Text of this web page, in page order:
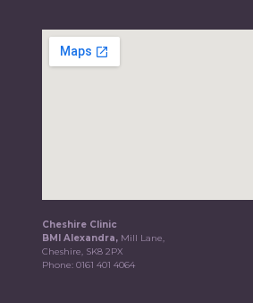
Cheshire Clinic
BMI Alexandra, Mill Lane,
Cheshire, SK8 2PX
Phone:0161 401 4064